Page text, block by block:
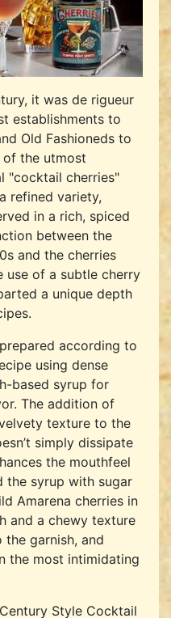
it was de rigueur
establishments to
Old Fashioneds to
of the utmost
"cocktail cherries"
refined variety,
in a rich, spiced
between the
and the cherries
use of a subtle cherry
a unique depth
according to
using dense
based syrup for
The addition of
texture to the
simply dissipate
the mouthfeel
the syrup with sugar
Amarena cherries in
and a chewy texture
garnish, and
the most intimidating
Style Cocktail